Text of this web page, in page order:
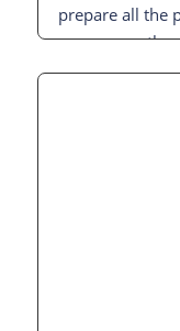
prepare all the
you